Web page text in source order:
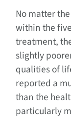
No matter
within the
treatment,
slightly
qualities of
reported a
than the
particularly